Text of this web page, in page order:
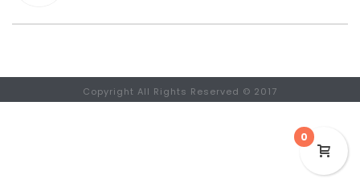
Copyright All Rights Reserved © 2017
0